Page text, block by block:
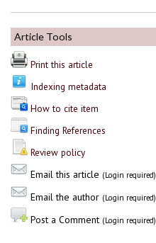
Article Tools
Print this article
Indexing metadata
How to cite item
Finding References
Review policy
Email this article (Login required)
Email the author (Login required)
Post a Comment (Login required)